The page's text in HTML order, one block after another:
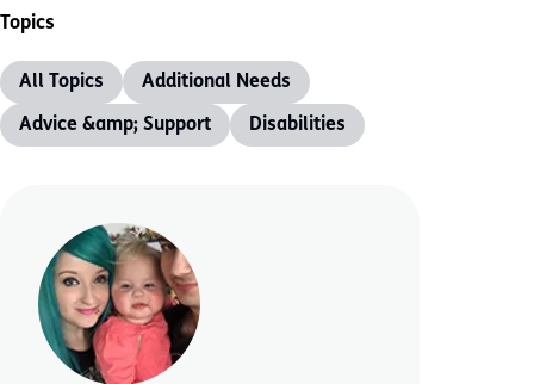
Topics
All Topics Additional Needs
Advice &amp; Support Disabilities